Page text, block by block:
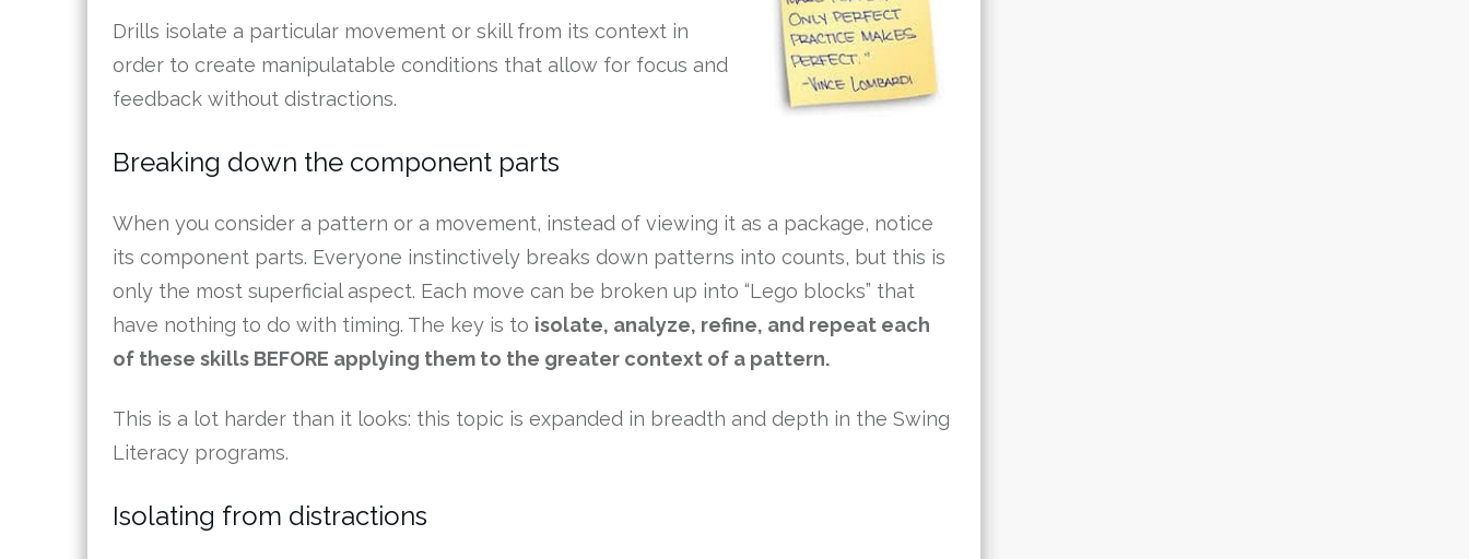
Drills isolate a particular movement or skill from its context in
order to create manipulatable conditions that allow for focus and
feedback without distractions.
Breaking down the component parts
When you consider a pattern or a movement, instead of viewing it as a package, notice
its component parts. Everyone instinctively breaks down patterns into counts, but this is
only the most superficial aspect. Each move can be broken up into “Lego blocks” that
have nothing to do with timing. The key is to isolate, analyze, refine, and repeat each
of these skills BEFORE applying them to the greater context of a pattern.
This is a lot harder than it looks: this topic is expanded in breadth and depth in the Swing
Literacy programs.
Isolating from distractions